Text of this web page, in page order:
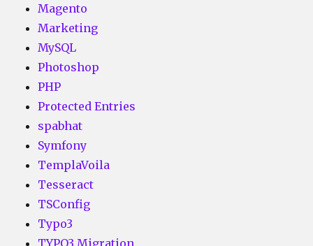
Magento
Marketing
MySQL
Photoshop
PHP
Protected Entries
spabhat
Symfony
TemplaVoila
Tesseract
TSConfig
Typo3
TYPO3 Migration